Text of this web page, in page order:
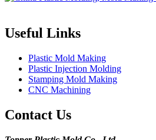
Useful Links
Plastic Mold Making
Plastic Injection Molding
Stamping Mold Making
CNC Machining
Contact Us